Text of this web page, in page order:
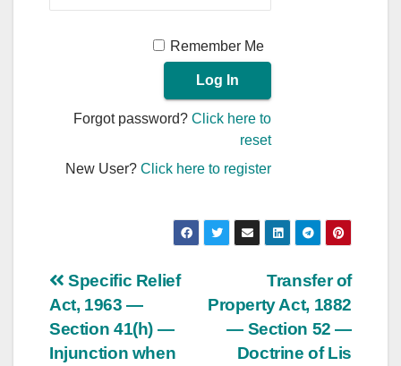
Remember Me
Forgot password?Click here to
reset
New User?Click here to register
Post
navigation
Transfer of
Property Act, 1882
— Section 52 —
Doctrine of Lis
Specific Relief
Act, 1963 —
Section 41(h) —
Injunction when